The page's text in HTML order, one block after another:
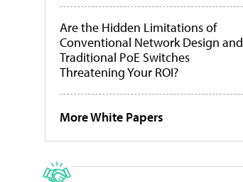
Are the Hidden Limitations of
Conventional Network Design and
Traditional PoE Switches
Threatening Your ROI?
More White Papers